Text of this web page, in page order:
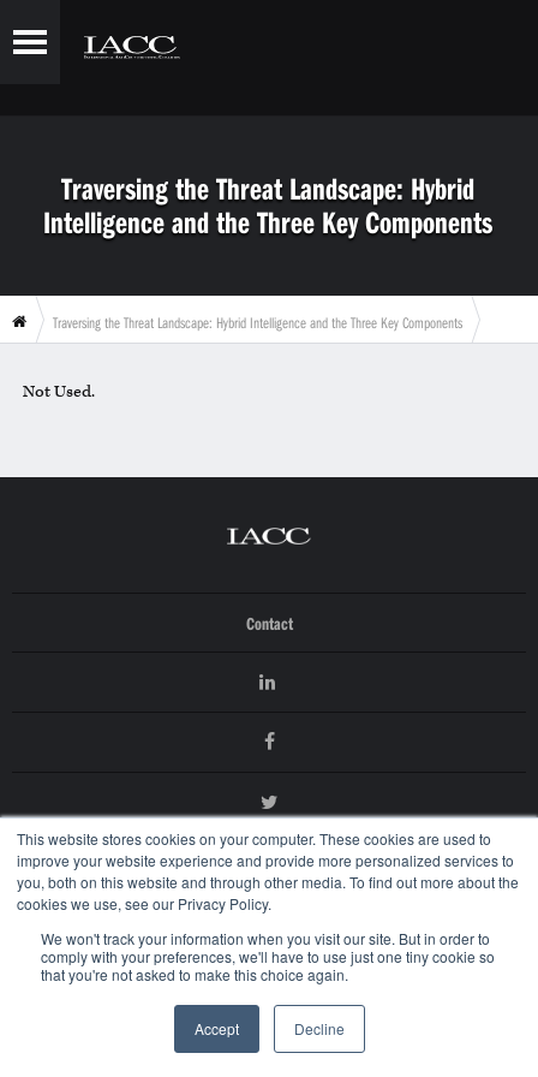
This website stores cookies on your computer. These cookies are used to
improve your website experience and provide more personalized services to
you, both on this website and through other media. To find out more about the
cookies we use, see our Privacy Policy.
We won't track your information when you visit our site. But in order to
comply with your preferences, we'll have to use just one tiny cookie so
that you're not asked to make this choice again.
Accept Decline
Traversing the Threat Landscape: Hybrid
Intelligence and the Three Key Components
Traversing the Threat Landscape: Hybrid Intelligence and the Three Key Components
Not Used.
Contact
© 2026 International AntiCounterfeiting Coalition
Terms of Use